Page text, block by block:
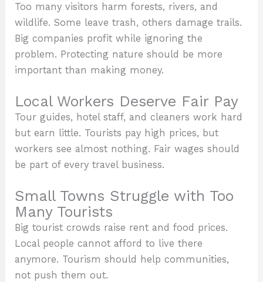
Too many visitors harm forests, rivers, and
wildlife. Some leave trash, others damage trails.
Big companies profit while ignoring the
problem. Protecting nature should be more
important than making money.
Local Workers Deserve Fair Pay
Tour guides, hotel staff, and cleaners work hard
but earn little. Tourists pay high prices, but
workers see almost nothing. Fair wages should
be part of every travel business.
Small Towns Struggle with Too
Many Tourists
Big tourist crowds raise rent and food prices.
Local people cannot afford to live there
anymore. Tourism should help communities,
not push them out.